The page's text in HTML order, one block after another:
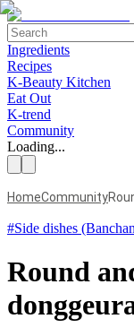
Ingredients
Recipes
K-Beauty Kitchen
Eat Out
K-trend
Community
Loading...
HomeCommunity
#Side dishes
Round